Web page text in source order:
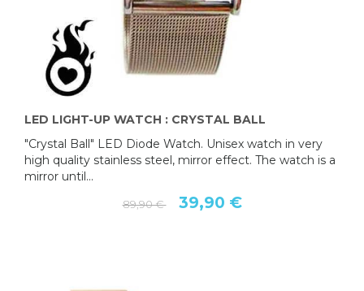
LED LIGHT-UP WATCH : CRYSTAL BALL
"Crystal Ball" LED Diode Watch. Unisex watch in very
high quality stainless steel, mirror effect. The watch is a
mirror until...
89,90 € 39,90 €